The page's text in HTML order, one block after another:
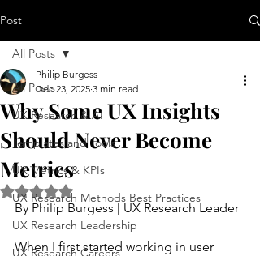
Post
All Posts
UX Research & AI
Templates and Tools
UX Metrics & KPIs
UX Research Methods Best Practices
UX Research Leadership
UX Research Careers
All Posts
Why Some UX Insights
Should Never Become
Metrics
Philip Burgess
Dec 23, 2025 3 min read
Rated NaN out of 5 stars.
By Philip Burgess | UX Research Leader
When I first started working in user